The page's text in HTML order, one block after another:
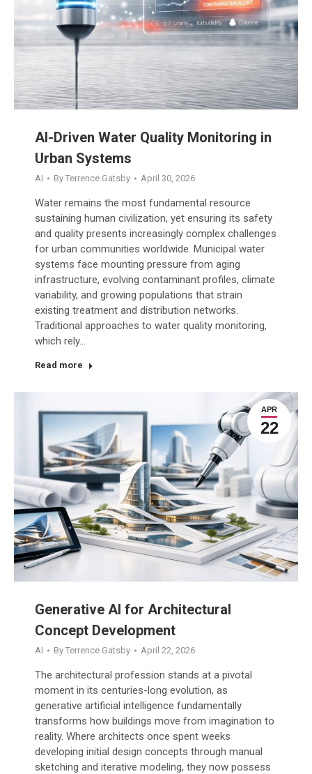
AI-Driven Water Quality Monitoring in
Urban Systems
AI By Terrence Gatsby April 30, 2026
Water remains the most fundamental resource
sustaining human civilization, yet ensuring its safety
and quality presents increasingly complex challenges
for urban communities worldwide. Municipal water
systems face mounting pressure from aging
infrastructure, evolving contaminant profiles, climate
variability, and growing populations that strain
existing treatment and distribution networks.
Traditional approaches to water quality monitoring,
which rely…
Read more
APR
22
Generative AI for Architectural
Concept Development
AI By Terrence Gatsby April 22, 2026
The architectural profession stands at a pivotal
moment in its centuries-long evolution, as
generative artificial intelligence fundamentally
transforms how buildings move from imagination to
reality. Where architects once spent weeks
developing initial design concepts through manual
sketching and iterative modeling, they now possess